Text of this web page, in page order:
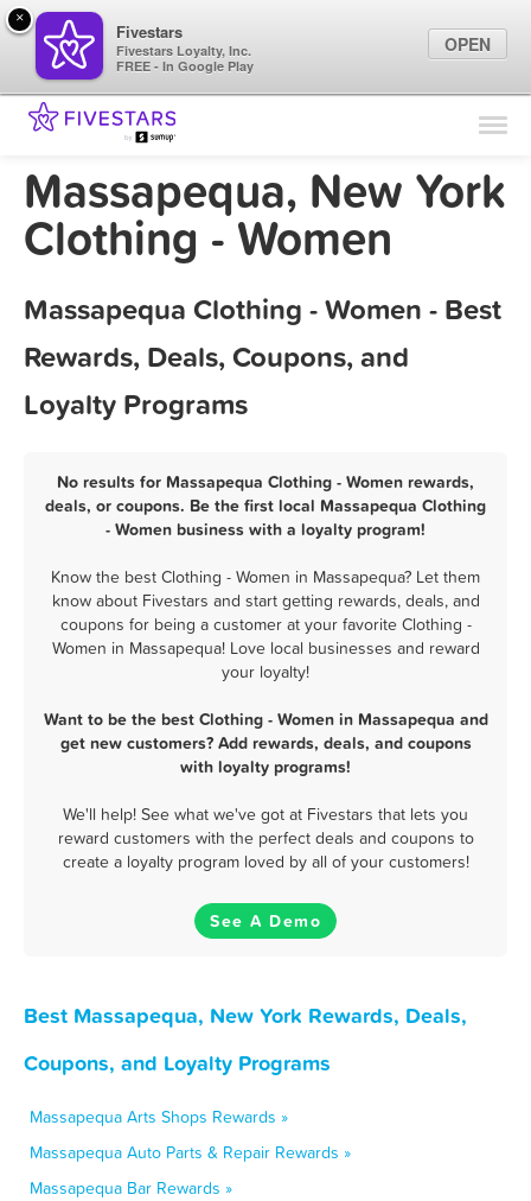
Find Locations
Marketing Tips
Massapequa, New York
Clothing - Women
Massapequa Clothing - Women - Best
Rewards, Deals, Coupons, and
Loyalty Programs
No results for Massapequa Clothing - Women rewards,
deals, or coupons. Be the first local Massapequa Clothing
- Women business with a loyalty program!
Know the best Clothing - Women in Massapequa? Let them
know about Fivestars and start getting rewards, deals, and
coupons for being a customer at your favorite Clothing -
Women in Massapequa! Love local businesses and reward
your loyalty!
Want to be the best Clothing - Women in Massapequa and
get new customers? Add rewards, deals, and coupons
with loyalty programs!
We'll help! See what we've got at Fivestars that lets you
reward customers with the perfect deals and coupons to
create a loyalty program loved by all of your customers!
See A Demo
Best Massapequa, New York Rewards, Deals,
Coupons, and Loyalty Programs
Massapequa Arts Shops Rewards »
Massapequa Auto Parts & Repair Rewards »
Massapequa Bar Rewards »
×
Fivestars
Fivestars Loyalty, Inc.
FREE - In Google Play
OPEN